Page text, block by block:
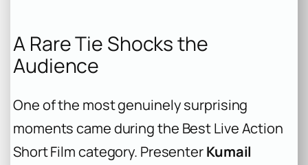
A Rare Tie Shocks the
Audience
One of the most genuinely surprising
moments came during the Best Live Action
Short Film category. PresenterKumail